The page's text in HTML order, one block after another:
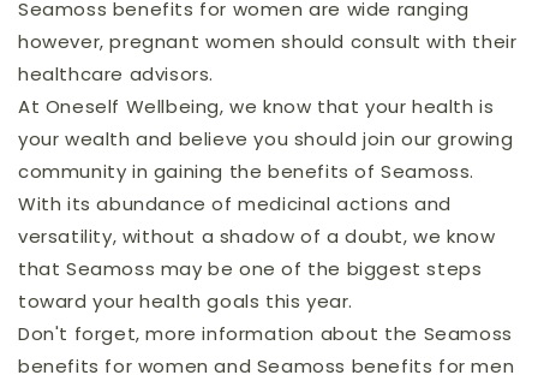
Seamoss benefits for women are wide ranging
however, pregnant women should consult with their
healthcare advisors.
At Oneself Wellbeing, we know that your health is
your wealth and believe you should join our growing
community in gaining the benefits of Seamoss.
With its abundance of medicinal actions and
versatility, without a shadow of a doubt, we know
that Seamoss may be one of the biggest steps
toward your health goals this year.
Don't forget, more information about the Seamoss
benefits for women and Seamoss benefits for men